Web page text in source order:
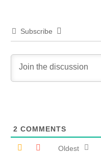
Subscribe
2 COMMENTS
Oldest